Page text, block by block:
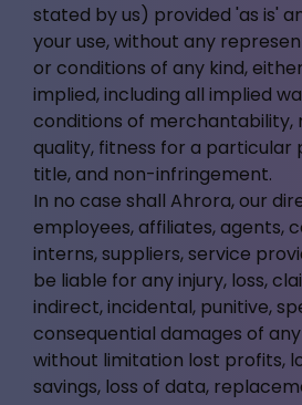
stated by us) provided 'as is'
your use, without any
or conditions of any kind,
implied, including all implied
conditions of
quality, fitness for a particular
title, and non-infringement.
In no case shall Ahrora, our
employees, affiliates, agents,
interns, suppliers, service
be liable for any injury, loss,
indirect, incidental, punitive,
consequential damages of
without limitation lost profits,
savings, loss of data,